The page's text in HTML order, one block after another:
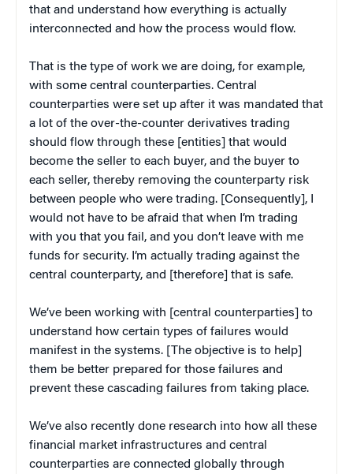
that and understand how everything is actually
interconnected and how the process would flow.
That is the type of work we are doing, for example,
with some central counterparties. Central
counterparties were set up after it was mandated that
a lot of the over-the-counter derivatives trading
should flow through these [entities] that would
become the seller to each buyer, and the buyer to
each seller, thereby removing the counterparty risk
between people who were trading. [Consequently], I
would not have to be afraid that when I’m trading
with you that you fail, and you don’t leave with me
funds for security. I’m actually trading against the
central counterparty, and [therefore] that is safe.
We’ve been working with [central counterparties] to
understand how certain types of failures would
manifest in the systems. [The objective is to help]
them be better prepared for those failures and
prevent these cascading failures from taking place.
We’ve also recently done research into how all these
financial market infrastructures and central
counterparties are connected globally through